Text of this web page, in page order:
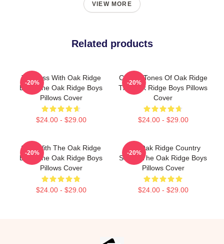
VIEW MORE
Related products
Timeless With Oak Ridge
Boys The Oak Ridge Boys
Pillows Cover
$24.00 - $29.00
-20%
Classic Tones Of Oak Ridge
The Oak Ridge Boys Pillows
Cover
$24.00 - $29.00
-20%
Sing With The Oak Ridge
Boys The Oak Ridge Boys
Pillows Cover
$24.00 - $29.00
-20%
The Oak Ridge Country
Sound The Oak Ridge Boys
Pillows Cover
$24.00 - $29.00
-20%